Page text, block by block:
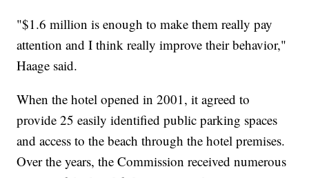
"$1.6 million is enough to make them really pay
attention and I think really improve their behavior,"
Haage said.
When the hotel opened in 2001, it agreed to
provide 25 easily identified public parking spaces
and access to the beach through the hotel premises.
Over the years, the Commission received numerous